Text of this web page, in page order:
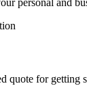
personal and
quote for getting